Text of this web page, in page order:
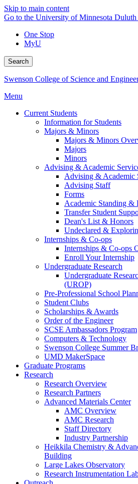
Skip to main content
Go to the University of Minnesota Duluth
One Stop
MyU
Search
Swenson College of Science and
Menu
Current Students
Information for Students
Majors & Minors
Majors & Minors
Majors
Minors
Advising & Academic
Advising & Academic
Advising Staff
Forms
Academic Standing &
Transfer Student
Dean's List & Honors
Undeclared &
Internships & Co-ops
Internships & Co-ops
Enroll Your Internship
Undergraduate Research
Undergraduate
(UROP)
Pre-Professional School
Student Clubs
Scholarships & Awards
Order of the Engineer
SCSE Ambassadors Program
Computers & Technology
Swenson College Summer
UMD MakerSpace
Graduate Programs
Research
Research Overview
Research Partners
Advanced Materials Center
AMC Overview
AMC Research
Staff Directory
Industry Partnership
Heikkila Chemistry &
Building
Large Lakes Observatory
Research Instrumentation